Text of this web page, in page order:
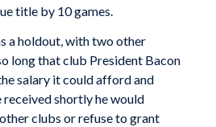
title by 10 games.
a holdout, with two other
long that club President Bacon
salary it could afford and
shortly he would
clubs or refuse to grant